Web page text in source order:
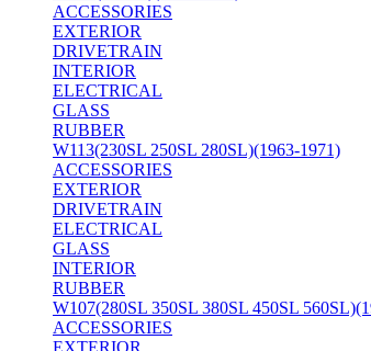
ACCESSORIES
EXTERIOR
DRIVETRAIN
INTERIOR
ELECTRICAL
GLASS
RUBBER
W113(230SL 250SL 280SL)(1963-1971)
ACCESSORIES
EXTERIOR
DRIVETRAIN
ELECTRICAL
GLASS
INTERIOR
RUBBER
W107(280SL 350SL 380SL 450SL
ACCESSORIES
EXTERIOR